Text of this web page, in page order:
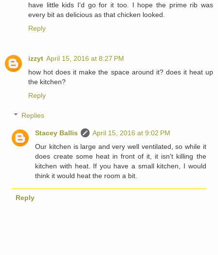
have little kids I'd go for it too. I hope the prime rib was
every bit as delicious as that chicken looked.
Reply
izzyt April 15, 2016 at 8:27 PM
how hot does it make the space around it? does it heat up
the kitchen?
Reply
Replies
Stacey Ballis
April 15, 2016 at 9:02 PM
Our kitchen is large and very well ventilated, so while it
does create some heat in front of it, it isn't killing the
kitchen with heat. If you have a small kitchen, I would
think it would heat the room a bit.
Reply